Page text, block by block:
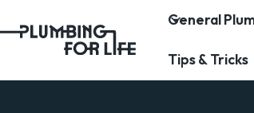
General
Tips & Tricks